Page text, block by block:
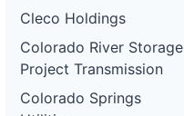
Cleco Holdings
Colorado River Storage
Project Transmission
Colorado Springs